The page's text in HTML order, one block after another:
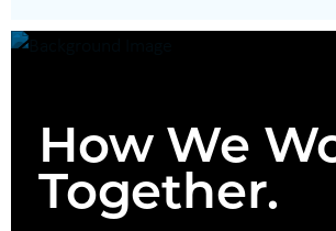
How We
Together.